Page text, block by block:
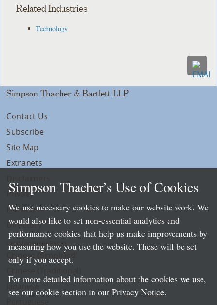
Related Industries
Technology
Simpson Thacher & Bartlett LLP
Contact Us
Subscribe
Site Map
Extranets
Privacy
LLP Info
Directory
Local Language Pages:
Chinese (Simplified)
Simpson Thacher’s Use of Cookies
We use necessary cookies to make our website work. We
would also like to set non-essential analytics and
performance cookies that help us make improvements by
measuring how you use the website. These will be set
only if you accept.
For more detailed information about the cookies we use,
see our cookie section in our Privacy Notice.